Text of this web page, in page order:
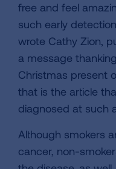
free and feel
such early
wrote Cathy Zion,
a message
Christmas present
that is the article
diagnosed at such
Although smokers
cancer, non-